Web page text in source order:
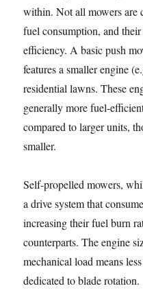
within. Not all mowers are
fuel consumption, and
efficiency. A basic push
features a smaller engine
residential lawns. These
generally more fuel-
compared to larger units,
smaller.
Self-propelled mowers,
a drive system that
increasing their fuel burn
counterparts. The engine
mechanical load means
dedicated to blade rotation.